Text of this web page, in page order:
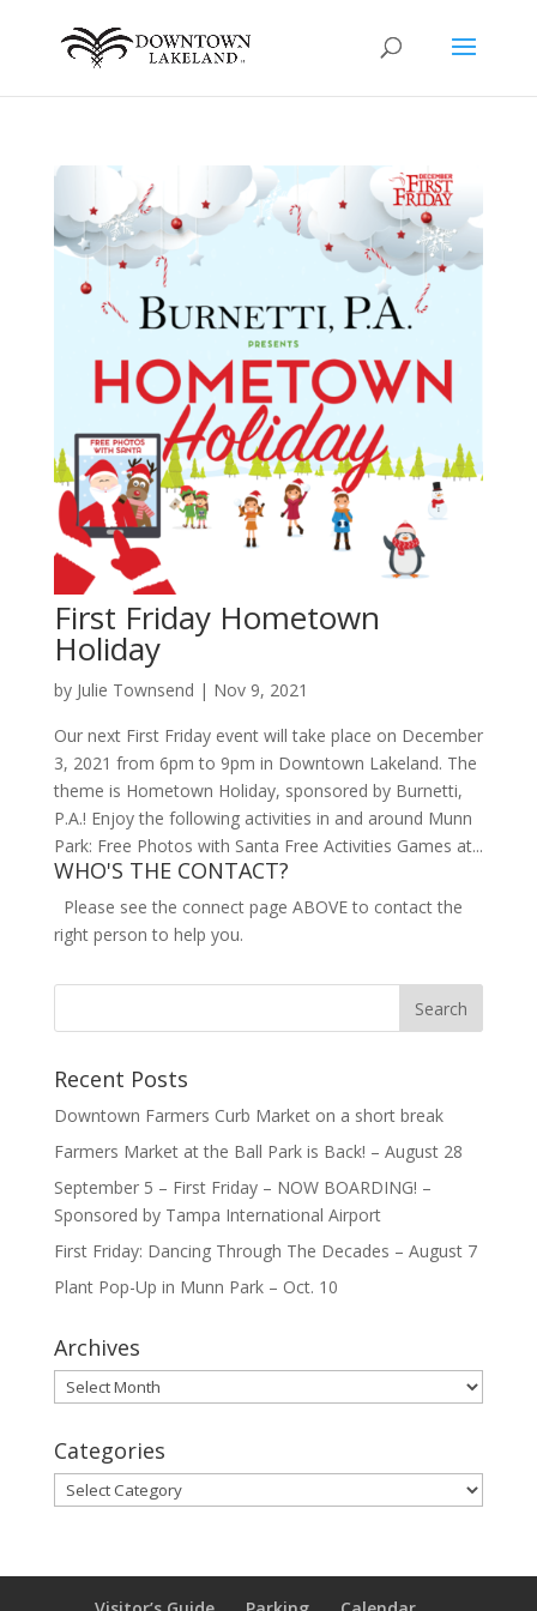
First Friday Hometown
Holiday
by Julie Townsend | Nov 9, 2021
Our next First Friday event will take place on December
3, 2021 from 6pm to 9pm in Downtown Lakeland. The
theme is Hometown Holiday, sponsored by Burnetti,
P.A.! Enjoy the following activities in and around Munn
Park: Free Photos with Santa Free Activities Games at...
WHO'S THE CONTACT?
Please see the connect page ABOVE to contact the
right person to help you.
Recent Posts
Downtown Farmers Curb Market on a short break
Farmers Market at the Ball Park is Back! – August 28
September 5 – First Friday – NOW BOARDING! –
Sponsored by Tampa International Airport
First Friday: Dancing Through The Decades – August 7
Plant Pop-Up in Munn Park – Oct. 10
Archives
Archives
Categories
Categories